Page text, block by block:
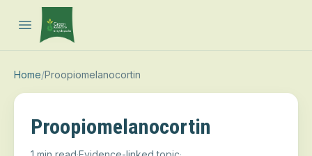
Open main menu
Home/Proopiomelanocortin
Proopiomelanocortin